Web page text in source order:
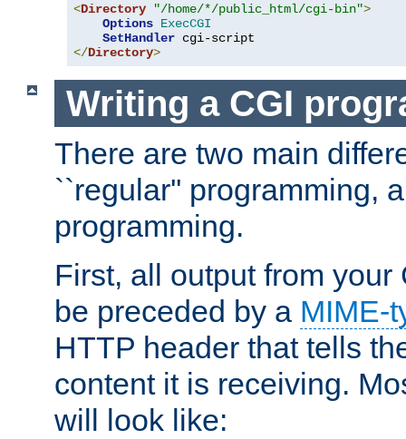
<Directory "/home/*/public_html/cgi-bin">
Options ExecCGI
SetHandler
</Directory>
Writing a CGI
There are two main
``regular'' programming,
programming.
First, all output from your
be preceded by a MIME-
HTTP header that tells
content it is receiving.
will look like: